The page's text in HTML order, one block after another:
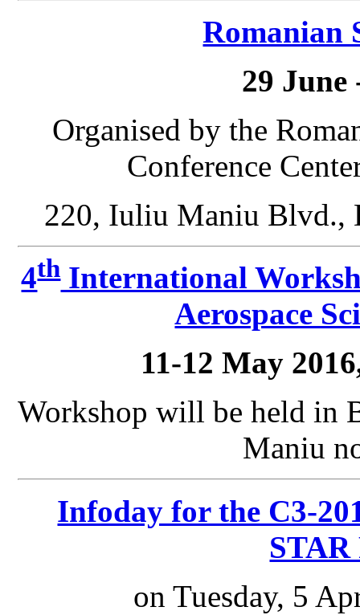
Romanian
29 June
Organised by the
Conference
220, Iuliu Maniu Blvd.,
4thInternational
Aerospace
11-12 May
Workshop will be held in
Maniu
Infoday for the C3-
STAR
on Tuesday, 5